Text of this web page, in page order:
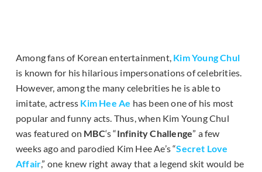
Among fans of Korean entertainment, Kim Young Chul
is known for his hilarious impersonations of celebrities.
However, among the many celebrities he is able to
imitate, actress Kim Hee Ae has been one of his most
popular and funny acts. Thus, when Kim Young Chul
was featured on MBC‘s “Infinity Challenge” a few
weeks ago and parodied Kim Hee Ae’s “Secret Love
Affair,” one knew right away that a legend skit would be